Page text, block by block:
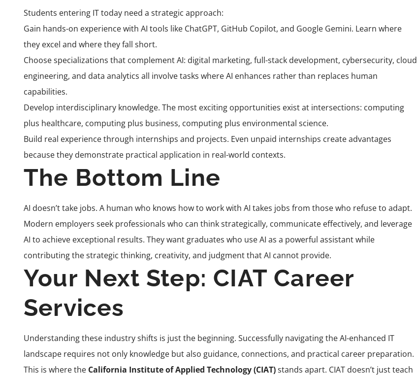
Students entering IT today need a strategic approach:
Gain hands-on experience with AI tools like ChatGPT, GitHub Copilot, and Google Gemini. Learn where
they excel and where they fall short.
Choose specializations that complement AI: digital marketing, full-stack development, cybersecurity, cloud
engineering, and data analytics all involve tasks where AI enhances rather than replaces human
capabilities.
Develop interdisciplinary knowledge. The most exciting opportunities exist at intersections: computing
plus healthcare, computing plus business, computing plus environmental science.
Build real experience through internships and projects. Even unpaid internships create advantages
because they demonstrate practical application in real-world contexts.
The Bottom Line
AI doesn’t take jobs. A human who knows how to work with AI takes jobs from those who refuse to adapt.
Modern employers seek professionals who can think strategically, communicate effectively, and leverage
AI to achieve exceptional results. They want graduates who use AI as a powerful assistant while
contributing the strategic thinking, creativity, and judgment that AI cannot provide.
Your Next Step: CIAT Career
Services
Understanding these industry shifts is just the beginning. Successfully navigating the AI-enhanced IT
landscape requires not only knowledge but also guidance, connections, and practical career preparation.
This is where the California Institute of Applied Technology (CIAT)stands apart. CIAT doesn’t just teach